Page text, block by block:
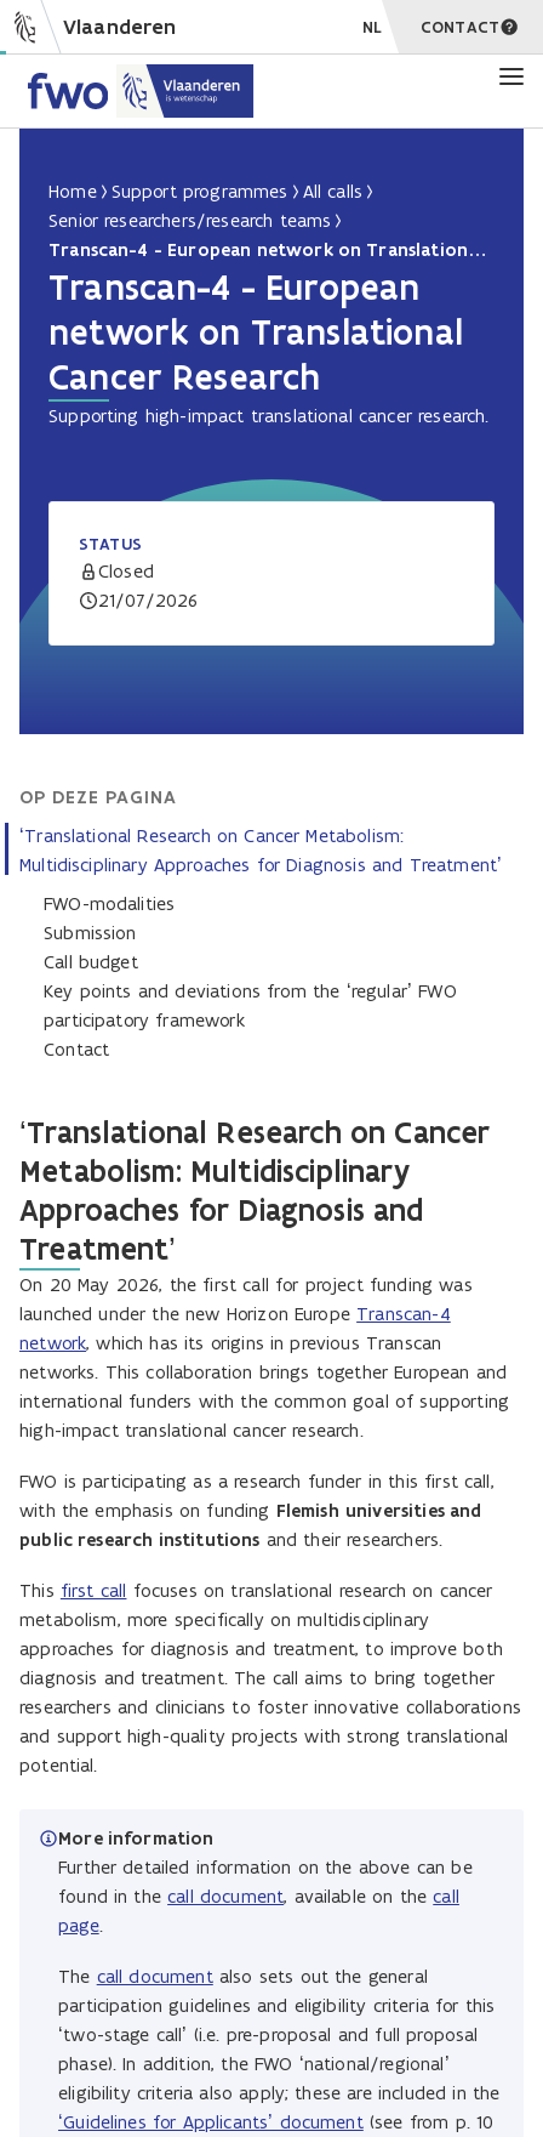
Vlaanderen NL CONTACT
Home Support programmes
All calls
Senior researchers/research teams
Transcan-4 - European network on Translational Cancer Research
Transcan-4 - European
network on Translational
Cancer Research
Supporting high-impact translational cancer research.
STATUS
Closed
21/07/2026
OP DEZE PAGINA
‘Translational Research on Cancer Metabolism:
Multidisciplinary Approaches for Diagnosis and Treatment’
FWO-modalities
Submission
Call budget
Key points and deviations from the ‘regular’ FWO
participatory framework
Contact
‘Translational Research on Cancer
Metabolism: Multidisciplinary
Approaches for Diagnosis and
Treatment’
On 20 May 2026, the first call for project funding was
launched under the new Horizon Europe Transcan-4
network, which has its origins in previous Transcan
networks. This collaboration brings together European and
international funders with the common goal of supporting
high-impact translational cancer research.
FWO is participating as a research funder in this first call,
with the emphasis on funding Flemish universities and
public research institutions and their researchers.
This first call focuses on translational research on cancer
metabolism, more specifically on multidisciplinary
approaches for diagnosis and treatment, to improve both
diagnosis and treatment. The call aims to bring together
researchers and clinicians to foster innovative collaborations
and support high-quality projects with strong translational
potential.
More information
Further detailed information on the above can be
found in thecall document, available on thecall
page.
The call documentalso sets out the general
participation guidelines and eligibility criteria for this
‘two-stage call’ (i.e. pre-proposal and full proposal
phase). In addition, the FWO ‘national/regional’
eligibility criteria also apply; these are included in the
‘Guidelines for Applicants’ document(see from p. 10